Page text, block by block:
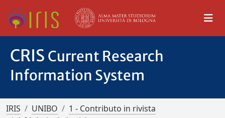
CRIS Current Research
Information System
IRIS UNIBO
1 - Contributo in rivista